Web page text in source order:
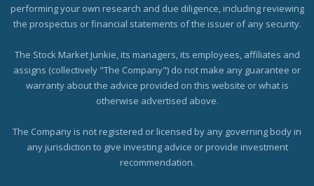
performing your own research and due diligence, including reviewing
the prospectus or financial statements of the issuer of any security.
The Stock Market Junkie, its managers, its employees, affiliates and
assigns (collectively "The Company") do not make any guarantee or
warranty about the advice provided on this website or what is
otherwise advertised above.
The Company is not registered or licensed by any governing body in
any jurisdiction to give investing advice or provide investment
recommendation.